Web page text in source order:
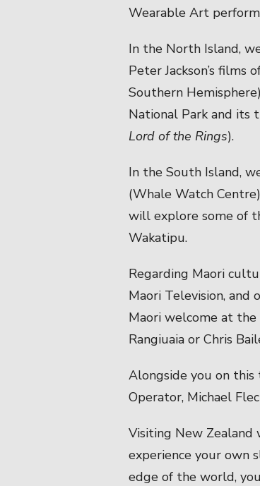
Wearable Art
In the North Island,
Peter Jackson’s films
Southern
National Park and its
Lord of the Rings).
In the South Island,
(Whale Watch
will explore some of
Wakatipu.
Regarding Maori
Maori Television, and
Maori welcome at the
Rangiuaia or Chris
Alongside you on
Operator, Michael
Visiting New
experience your own
edge of the world,